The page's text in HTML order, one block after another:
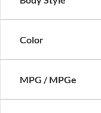
Color
MPG / MPGe